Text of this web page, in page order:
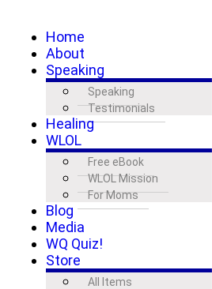
Home
About
Speaking
Speaking
Testimonials
Healing
WLOL
Free eBook
WLOL Mission
For Moms
Blog
Media
WQ Quiz!
Store
All Items